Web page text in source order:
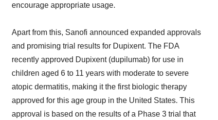
encourage appropriate usage.
Apart from this, Sanofi announced expanded approvals
and promising trial results for Dupixent. The FDA
recently approved Dupixent (dupilumab) for use in
children aged 6 to 11 years with moderate to severe
atopic dermatitis, making it the first biologic therapy
approved for this age group in the United States. This
approval is based on the results of a Phase 3 trial that